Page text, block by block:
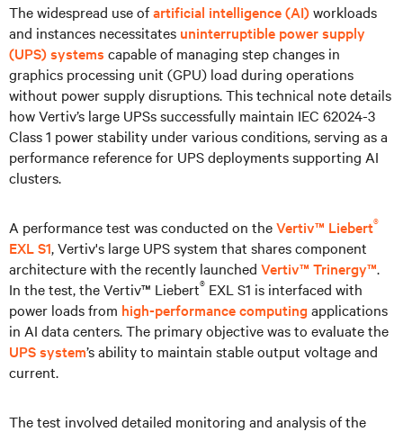
The widespread use ofartificial intelligence (AI)workloads
and instances necessitates uninterruptible power supply
(UPS) systems capable of managing step changes in
graphics processing unit (GPU) load during operations
without power supply disruptions. This technical note details
how Vertiv’s large UPSs successfully maintain IEC 62024-3
Class 1 power stability under various conditions, serving as a
performance reference for UPS deployments supporting AI
clusters.
A performance test was conducted on theVertiv™ Liebert®
EXL S1, Vertiv's large UPS system that shares component
architecture with the recently launched Vertiv™ Trinergy™.
In the test, the Vertiv™ Liebert® EXL S1 is interfaced with
power loads from high-performance computing applications
in AI data centers. The primary objective was to evaluate the
UPS system’s ability to maintain stable output voltage and
current.
The test involved detailed monitoring and analysis of the